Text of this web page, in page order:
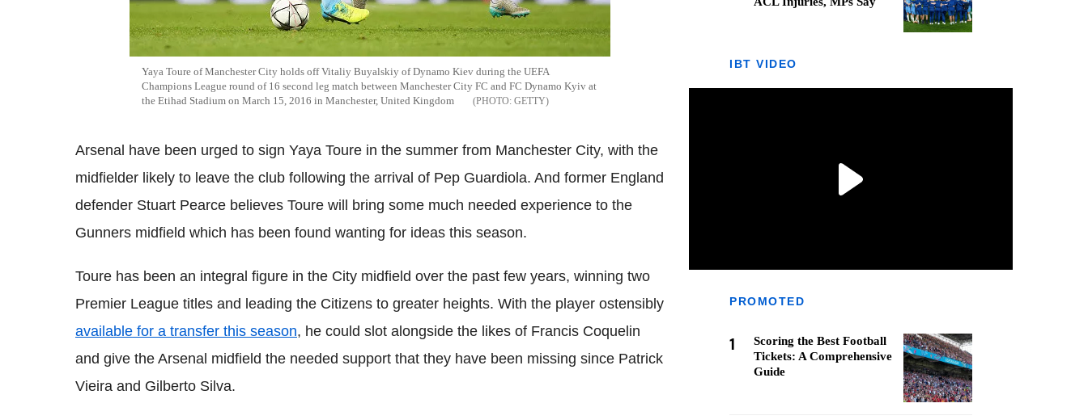
Yaya Toure of Manchester City holds off Vitaliy Buyalskiy of Dynamo Kiev during the UEFA
Champions League round of 16 second leg match between Manchester City FC and FC Dynamo Kyiv at
the Etihad Stadium on March 15, 2016 in Manchester, United Kingdom
GETTY
Arsenal have been urged to sign Yaya Toure in the summer from Manchester City, with the
midfielder likely to leave the club following the arrival of Pep Guardiola. And former England
defender Stuart Pearce believes Toure will bring some much needed experience to the
Gunners midfield which has been found wanting for ideas this season.
Toure has been an integral figure in the City midfield over the past few years, winning two
Premier League titles and leading the Citizens to greater heights. With the player ostensibly
available for a transfer this season, he could slot alongside the likes of Francis Coquelin
and give the Arsenal midfield the needed support that they have been missing since Patrick
Vieira and Gilberto Silva.
IBT VIDEO
PROMOTED
1
Scoring the Best Football
Tickets: A Comprehensive
Guide